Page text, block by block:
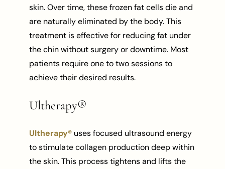
skin. Over time, these frozen fat cells die and
are naturally eliminated by the body. This
treatment is effective for reducing fat under
the chin without surgery or downtime. Most
patients require one to two sessions to
achieve their desired results.
Ultherapy®
Ultherapy® uses focused ultrasound energy
to stimulate collagen production deep within
the skin. This process tightens and lifts the